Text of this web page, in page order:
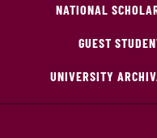
NATIONAL
GUEST
UNIVERSITY